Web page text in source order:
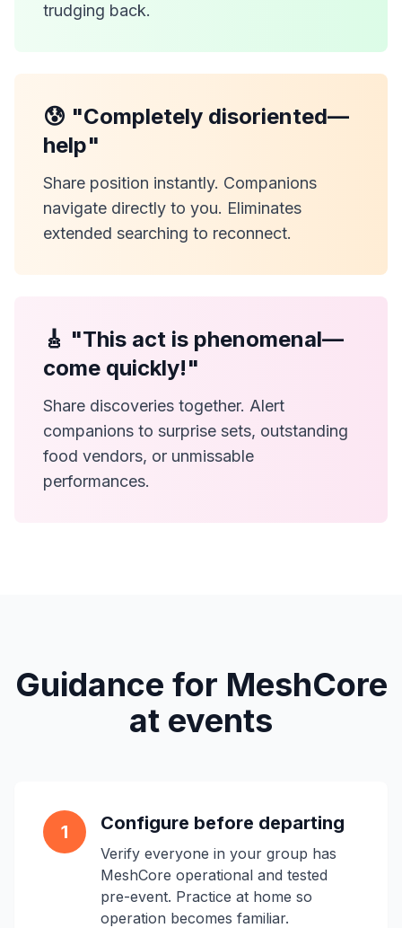
trudging back.
😰 "Completely disoriented—
help"
Share position instantly. Companions
navigate directly to you. Eliminates
extended searching to reconnect.
🎸 "This act is phenomenal—
come quickly!"
Share discoveries together. Alert
companions to surprise sets, outstanding
food vendors, or unmissable
performances.
Guidance for MeshCore
at events
1 Configure before departing
Verify everyone in your group has
MeshCore operational and tested
pre-event. Practice at home so
operation becomes familiar.